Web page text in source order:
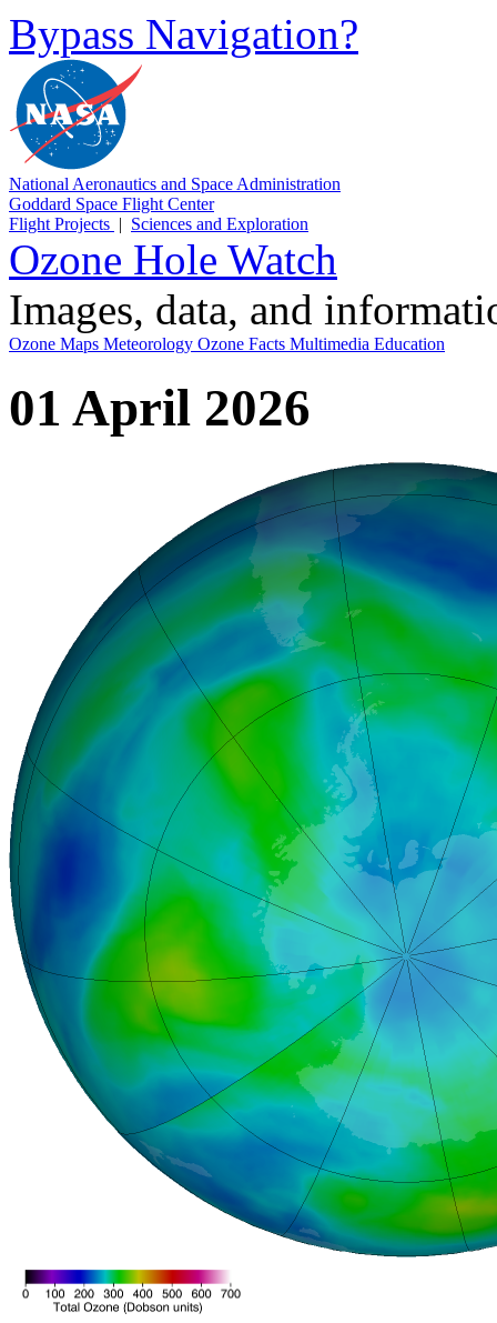
Bypass Navigation?
National Aeronautics and Space Administration
Goddard Space Flight Center
Flight Projects | Sciences and Exploration
Ozone Hole Watch
Images, data, and
Ozone Maps Meteorology Ozone Facts Multimedia Education
01 April 2026